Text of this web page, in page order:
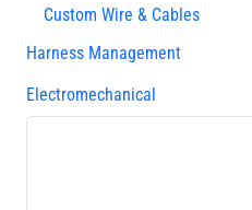
Custom Wire & Cables
Harness Management
Electromechanical